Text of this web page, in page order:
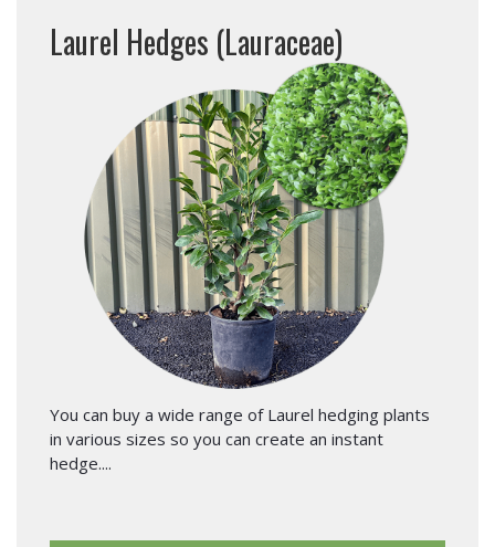
Laurel Hedges (Lauraceae)
You can buy a wide range of Laurel hedging plants
in various sizes so you can create an instant
hedge....